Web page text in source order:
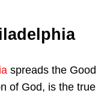
spreads the Good
of God, is the true